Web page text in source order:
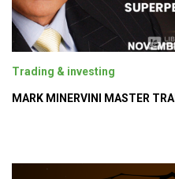
Trading & investing
MARK MINERVINI MASTER